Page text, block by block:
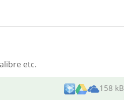
etc.
158 kB